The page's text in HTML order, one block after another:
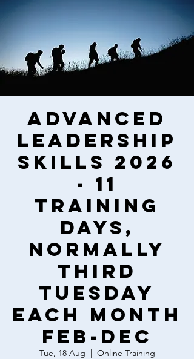
Advanced
Leadership
Skills 2026
- 11
training
days,
normally
third
Tuesday
each month
Feb-Dec
Tue, 18 Aug
  |
Online Training